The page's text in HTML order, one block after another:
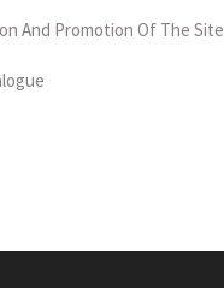
And Promotion Of The Site